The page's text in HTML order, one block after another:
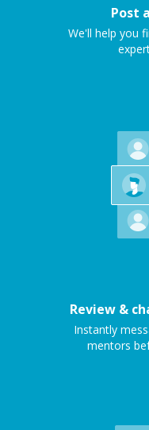
Post
We'll help you
Review &
Instantly
mentors